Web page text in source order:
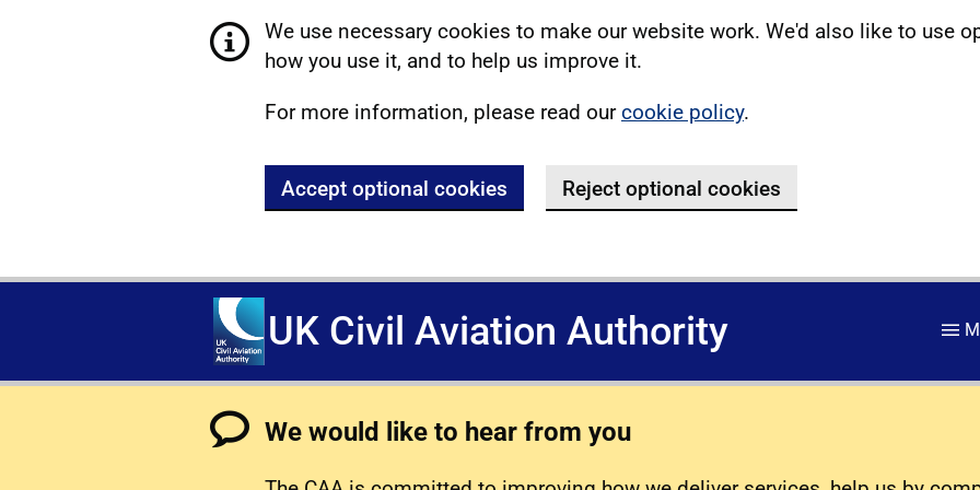
We use necessary cookies to make our website work. We'd also like to use
how you use it, and to help us improve it.
For more information, please read ourcookie policy.
Accept optional cookies Reject optional cookies
UK Civil Aviation Authority
We would like to hear from you